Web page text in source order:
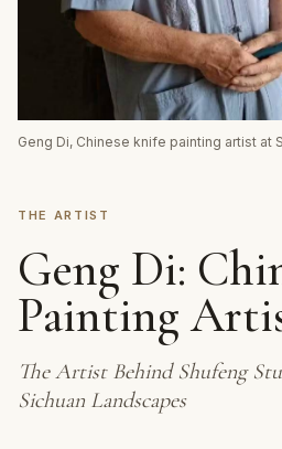
THE ARTIST
Geng Di:
Painting
The Artist Behind Shufeng
Sichuan Landscapes
Geng Di, Chinese knife painting artist at